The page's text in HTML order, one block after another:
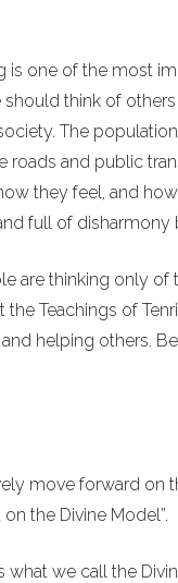
is one of the most
think of
The
and public
they feel, and
full of disharmony
are thinking only of
Teachings of
helping others.
move forward on
the Divine Model”.
what we call the